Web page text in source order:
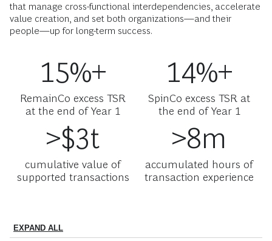
that manage cross-functional interdependencies, accelerate
value creation, and set both organizations—and their
people—up for long-term success.
15%+
RemainCo excess TSR
at the end of Year 1
14%+
SpinCo excess TSR at
the end of Year 1
>$3t
cumulative value of
supported transactions
>8m
accumulated hours of
transaction experience
EXPAND ALL